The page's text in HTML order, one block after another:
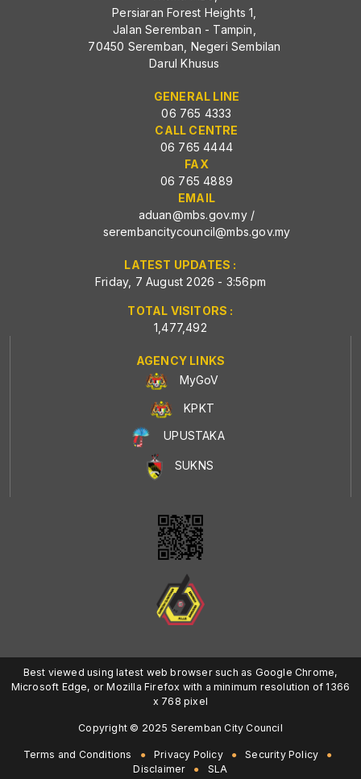
Persiaran Forest Heights 1,
Jalan Seremban - Tampin,
70450 Seremban, Negeri Sembilan
Darul Khusus
GENERAL LINE
06 765 4333
CALL CENTRE
06 765 4444
FAX
06 765 4889
EMAIL
aduan@mbs.gov.my/
serembancitycouncil@mbs.gov.my
LATEST UPDATES :
Friday, 7 August 2026 - 3:56pm
TOTAL VISITORS :
1,477,492
AGENCY LINKS
MyGoV
KPKT
UPUSTAKA
SUKNS
Best viewed using latest web browser such as Google Chrome,
Microsoft Edge, or Mozilla Firefox with a minimum resolution of 1366
x 768 pixel
Copyright © 2025 Seremban City Council
Terms and Conditions Privacy Policy
Security Policy
Disclaimer
SLA